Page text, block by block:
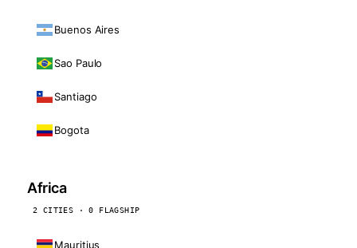
Buenos Aires
Sao Paulo
Santiago
Bogota
Africa
2 CITIES · 0 FLAGSHIP
Mauritius